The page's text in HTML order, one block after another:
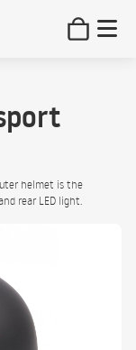
helmet is the
rear LED light.